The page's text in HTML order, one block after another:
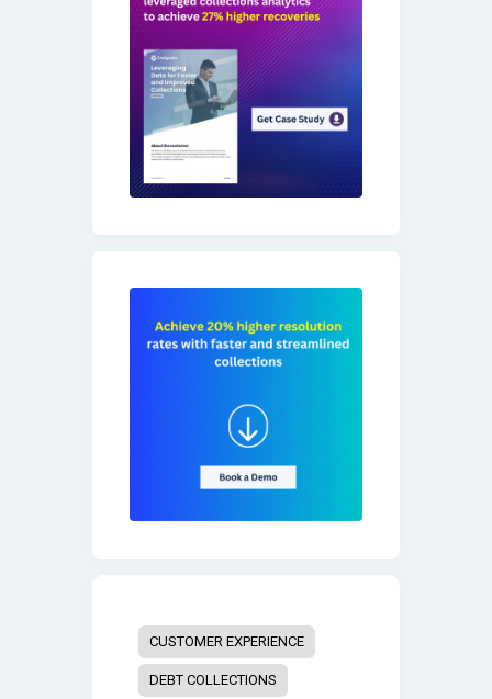
CUSTOMER EXPERIENCE
DEBT COLLECTIONS